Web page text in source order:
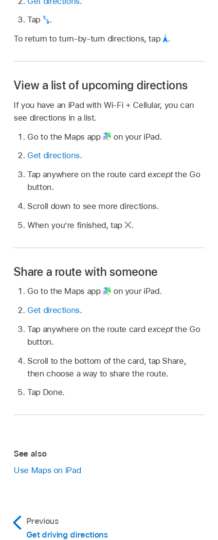
Tap
.
To return to turn-by-turn directions, tap
.
View a list of upcoming directions
If you have an iPad with Wi-Fi + Cellular, you can
see directions in a list.
Go to the Maps app
on your iPad.
Get directions.
Tap anywhere on the route card exceptthe Go
button.
Scroll down to see more directions.
When you’re finished, tap
.
Share a route with someone
Go to the Maps app
on your iPad.
Get directions.
Tap anywhere on the route card exceptthe Go
button.
Scroll to the bottom of the card, tap Share,
then choose a way to share the route.
Tap Done.
See also
Use Maps on iPad
Previous
Get driving directions